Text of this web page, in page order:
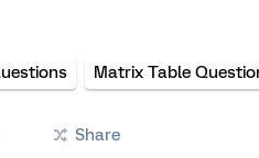
Matrix Table
Share